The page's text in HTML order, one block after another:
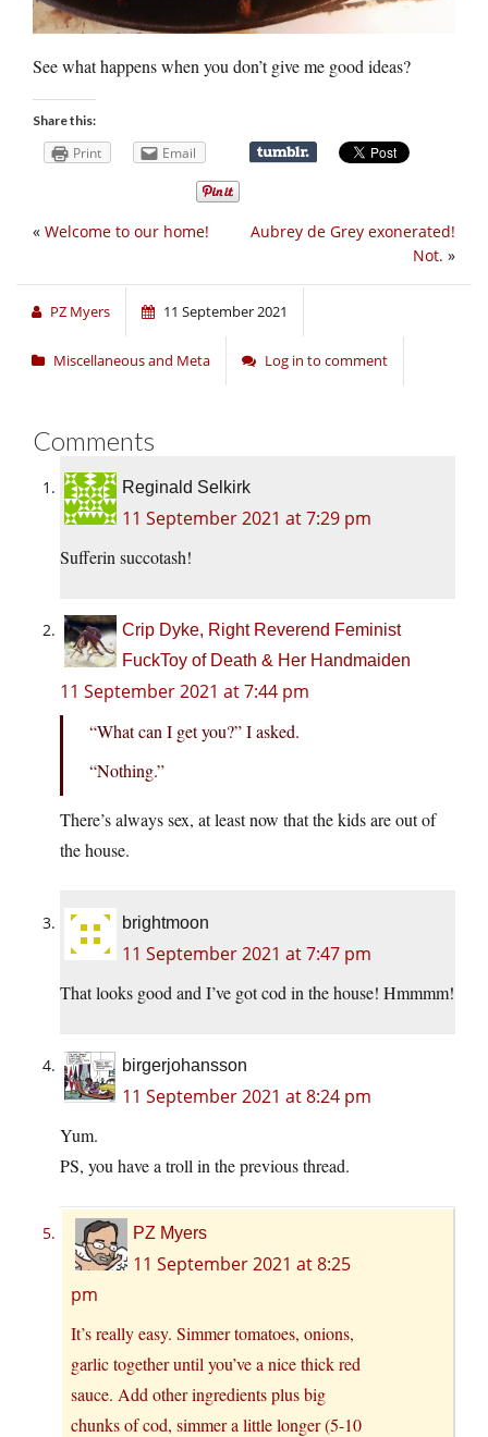
See what happens when you don’t give me good ideas?
Share this:
Print Email
Aubrey de Grey exonerated!
Not. »
« Welcome to our home!
PZ Myers 11 September 2021
Miscellaneous and Meta Log in to comment
Comments
Reginald Selkirk
11 September 2021 at 7:29 pm
Sufferin succotash!
Crip Dyke, Right Reverend Feminist
FuckToy of Death & Her Handmaiden
11 September 2021 at 7:44 pm
“What can I get you?” I asked.
“Nothing.”
There’s always sex, at least now that the kids are out of
the house.
brightmoon
11 September 2021 at 7:47 pm
That looks good and I’ve got cod in the house! Hmmmm!
birgerjohansson
11 September 2021 at 8:24 pm
Yum.
PS, you have a troll in the previous thread.
PZ Myers
11 September 2021 at 8:25
pm
It’s really easy. Simmer tomatoes, onions,
garlic together until you’ve a nice thick red
sauce. Add other ingredients plus big
chunks of cod, simmer a little longer (5-10